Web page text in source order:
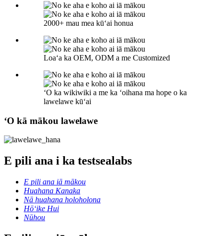
2000+ mau mea kūʻai honua
Loaʻa ka OEM, ODM a me Customized
ʻO ka wikiwiki a me ka ʻoihana ma hope o ka
lawelawe kūʻai
ʻO kā mākou lawelawe
E pili ana i ka testsealabs
E pili ana iā mākou
Huahana Kanaka
Nā huahana holoholona
Hōʻike Hui
Nūhou